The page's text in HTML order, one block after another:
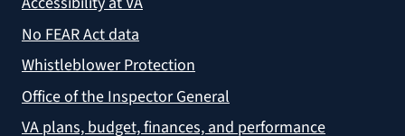
No FEAR Act data
Whistleblower Protection
Office of the Inspector General
VA plans, budget, finances, and performance